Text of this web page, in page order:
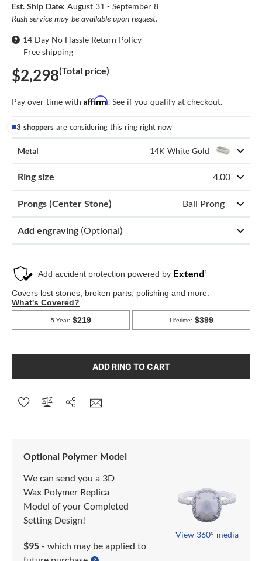
Est. Ship Date: August 31 - September 8
Rush service may be available upon request.
14 Day No Hassle Return Policy
Free shipping
$2,298(Total price)
Pay over time with Affirm. See if you qualify at checkout.
3 shoppers are considering this ring right now
Metal 14K White Gold
Ring size 4.00
Prongs (Center Stone) Ball Prong
Add engraving (Optional)
ADD RING TO CART
Optional Polymer Model
We can send you a 3D
Wax Polymer Replica
Model of your Completed
Setting Design!
$95 - which may be applied to
View 360° media